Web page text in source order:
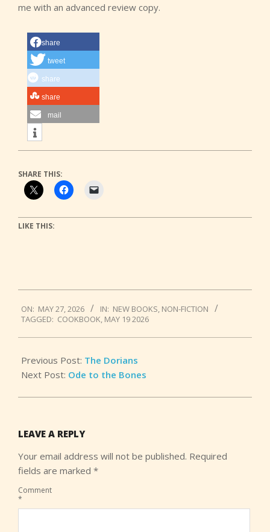
me with an advanced review copy.
share
tweet
share
share
mail
SHARE THIS:
LIKE THIS:
05-
27
ON: MAY 27, 2026 IN: NEW BOOKS, NON-FICTION
TAGGED: COOKBOOK, MAY 19 2026
Previous Post: The Dorians
Next Post: Ode to the Bones
LEAVE A REPLY
Your email address will not be published. Required
fields are marked *
Comment
*